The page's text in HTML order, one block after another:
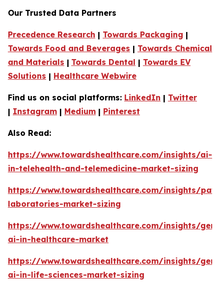
Our Trusted Data Partners
Precedence Research | Towards Packaging |
Towards Food and Beverages | Towards Chemical
and Materials | Towards Dental | Towards EV
Solutions | Healthcare Webwire
Find us on social platforms: LinkedIn | Twitter
| Instagram | Medium | Pinterest
Also Read:
https://www.towardshealthcare.com/insights/ai-
in-telehealth-and-telemedicine-market-sizing
https://www.towardshealthcare.com/insights/
laboratories-market-sizing
https://www.towardshealthcare.com/insights/
ai-in-healthcare-market
https://www.towardshealthcare.com/insights/
ai-in-life-sciences-market-sizing